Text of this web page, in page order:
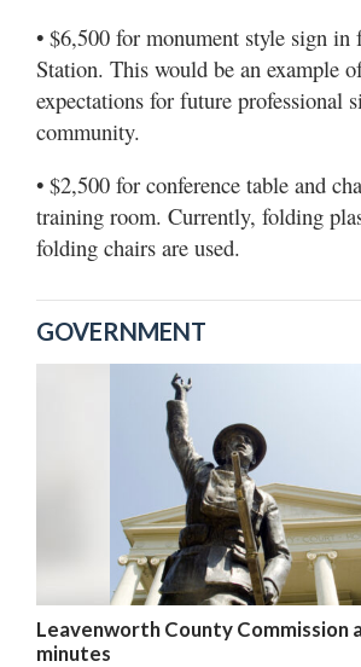
• $6,500 for monument style sign
Station. This would be an example
expectations for future professional
community.
• $2,500 for conference table and
training room. Currently, folding
folding chairs are used.
GOVERNMENT
Leavenworth County Commission
minutes